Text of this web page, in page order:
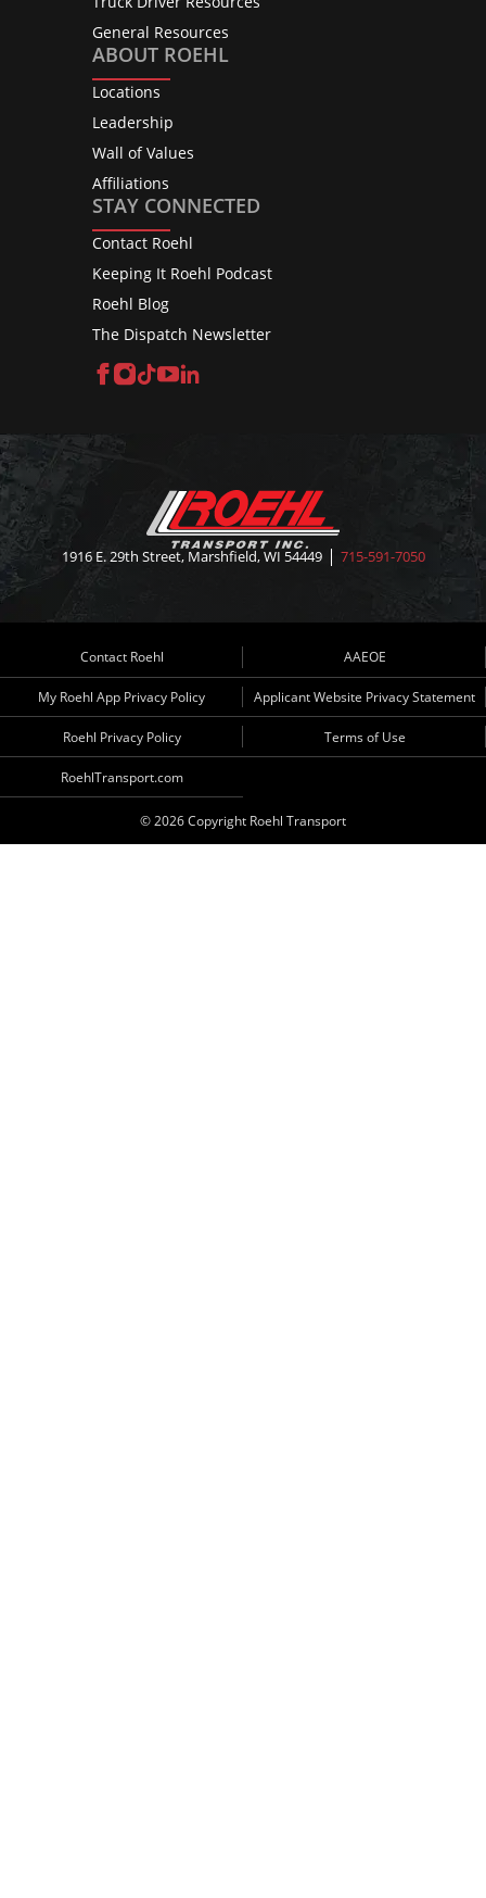
General Resources
ABOUT ROEHL
Locations
Leadership
Wall of Values
Affiliations
STAY CONNECTED
Contact Roehl
Keeping It Roehl Podcast
Roehl Blog
The Dispatch Newsletter
Facebook
Instagram
TikTok
YouTube
1916 E. 29th Street, Marshfield, WI 54449 715-591-7050
© 2026 Copyright Roehl Transport
Contact Roehl AAEOE
My Roehl App Privacy Policy Applicant Website Privacy Statement
Roehl Privacy Policy Terms of Use
RoehlTransport.com